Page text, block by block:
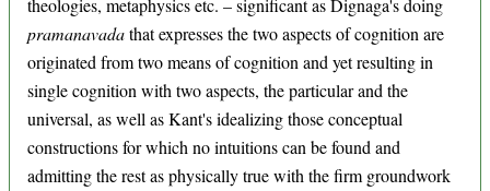
theologies, metaphysics etc. – significant as Dignaga's doing
pramanavadathat expresses the two aspects of cognition are
originated from two means of cognition and yet resulting in
single cognition with two aspects, the particular and the
universal, as well as Kant's idealizing those conceptual
constructions for which no intuitions can be found and
admitting the rest as physically true with the firm groundwork